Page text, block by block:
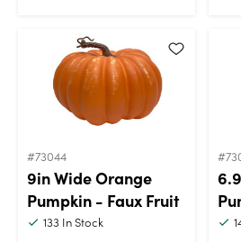
#73044
9in Wide Orange
Pumpkin - Faux Fruit
133 In Stock